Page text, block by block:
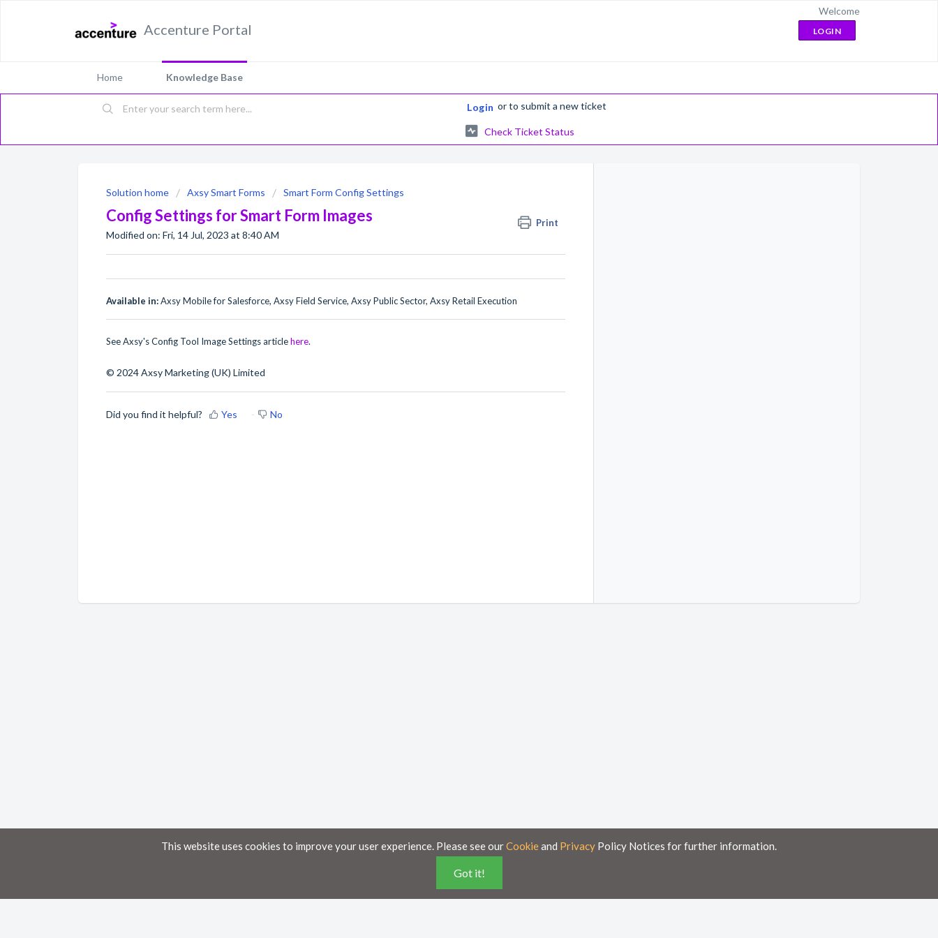
Accenture Portal
Welcome
LOGIN
Home Knowledge Base
Login orto submit a new ticket
Check Ticket Status
Solution home Axsy Smart Forms Smart Form Config Settings
Config Settings for Smart Form Images Print
Modified on: Fri, 14 Jul, 2023 at 8:40 AM
Available in:Axsy Mobile for Salesforce, Axsy Field Service, Axsy Public Sector, Axsy Retail Execution
See Axsy's Config Tool Image Settings articlehere.
© 2024 Axsy Marketing (UK) Limited
Did you find it helpful? Yes No
Disclaimer
This website uses cookies to improve your user experience. Please see ourCookieand Privacy Policy Notices for further information.
Got it!